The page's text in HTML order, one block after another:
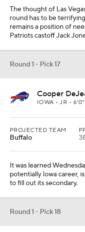
The thought of Las
round has to be
remains a position of
Patriots castoff Jack
Round 1 - Pick 17
Cooper
IOWA • JR •
PROJECTED TEAM
Buffalo
It was learned
potentially Iowa career,
to fill out its secondary.
Round 1 - Pick 18